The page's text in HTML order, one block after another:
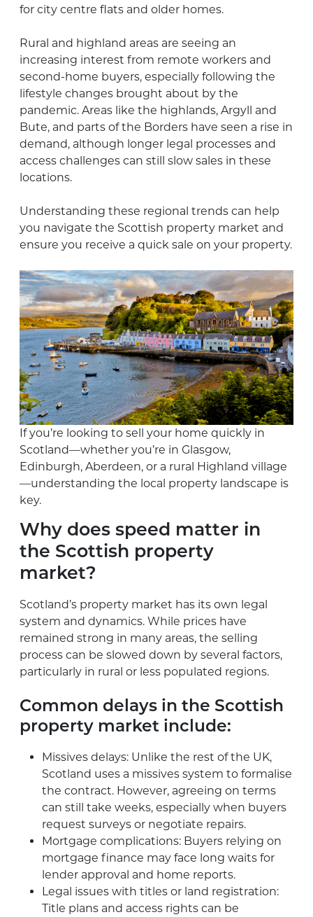
for city centre flats and older homes.
Rural and highland areas are seeing an
increasing interest from remote workers and
second-home buyers, especially following the
lifestyle changes brought about by the
pandemic. Areas like the highlands, Argyll and
Bute, and parts of the Borders have seen a rise in
demand, although longer legal processes and
access challenges can still slow sales in these
locations.
Understanding these regional trends can help
you navigate the Scottish property market and
ensure you receive a quick sale on your property.
If you’re looking to sell your home quickly in
Scotland—whether you’re in Glasgow,
Edinburgh, Aberdeen, or a rural Highland village
—understanding the local property landscape is
key.
Why does speed matter in
the Scottish property
market?
Scotland’s property market has its own legal
system and dynamics. While prices have
remained strong in many areas, the selling
process can be slowed down by several factors,
particularly in rural or less populated regions.
Common delays in the Scottish
property market include:
Missives delays: Unlike the rest of the UK,
Scotland uses a missives system to formalise
the contract. However, agreeing on terms
can still take weeks, especially when buyers
request surveys or negotiate repairs.
Mortgage complications: Buyers relying on
mortgage finance may face long waits for
lender approval and home reports.
Legal issues with titles or land registration:
Title plans and access rights can be